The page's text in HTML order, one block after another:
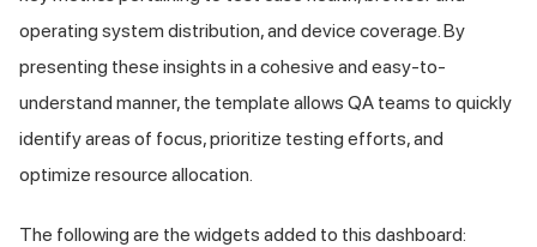
operating system distribution, and device coverage. By
presenting these insights in a cohesive and easy-to-
understand manner, the template allows QA teams to quickly
identify areas of focus, prioritize testing efforts, and
optimize resource allocation.
The following are the widgets added to this dashboard: